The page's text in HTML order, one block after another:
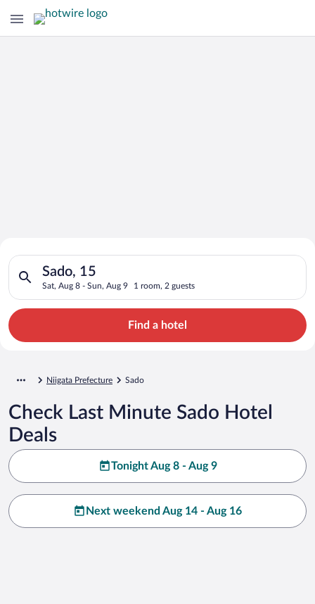
Search for Cheap Deals on
Hotels in Sado
Sado, 15
Sat, Aug 8 - Sun, Aug 9 1 room, 2 guests
Search for hotels in Sado, 15. Check-in on Sat, Aug 8,
Find a hotel
Niigata Prefecture Sado
Check Last Minute Sado Hotel
Deals
Tonight Aug 8 - Aug 9
Next weekend Aug 14 - Aug 16